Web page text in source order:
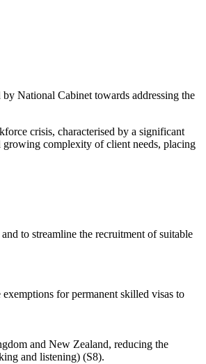
National Cabinet towards addressing the
crisis, characterised by a significant
growing complexity of client needs, placing
to streamline the recruitment of suitable
for permanent skilled visas to
and New Zealand, reducing the
and listening) (S8).